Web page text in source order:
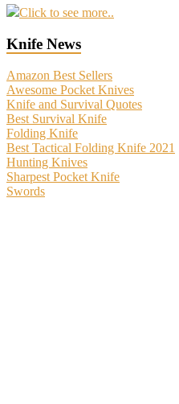
Click to see more..
Knife News
Amazon Best Sellers
Awesome Pocket Knives
Knife and Survival Quotes
Best Survival Knife
Folding Knife
Best Tactical Folding Knife 2021
Hunting Knives
Sharpest Pocket Knife
Swords